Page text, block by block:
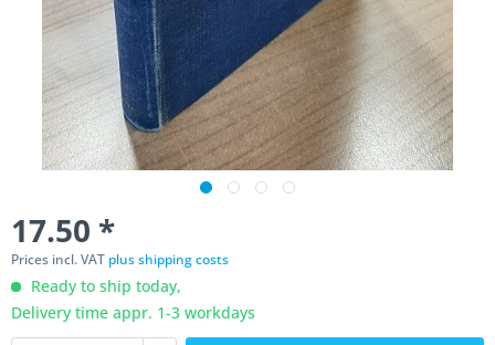
17.50 *
Prices incl. VAT plus shipping costs
Ready to ship today,
Delivery time appr. 1-3 workdays